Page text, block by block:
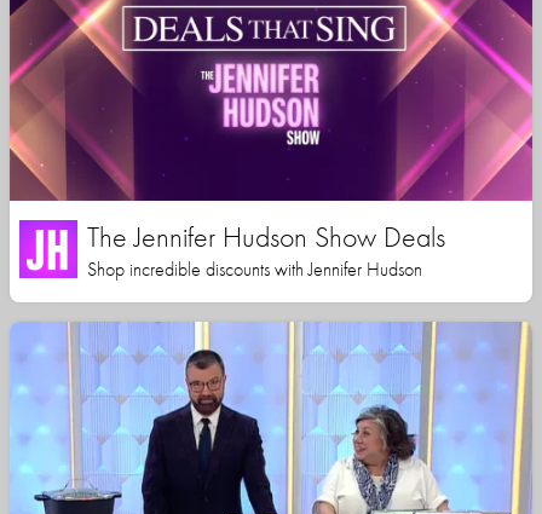
The Jennifer Hudson Show Deals
Shop incredible discounts with Jennifer Hudson